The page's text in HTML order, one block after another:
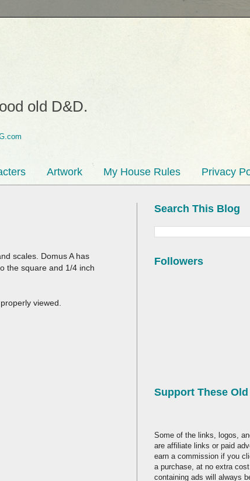
old D&D.
Artwork My House Rules Privacy
scales. Domus A has
the square and 1/4 inch
viewed.
Search This Blog
Followers
Support These
Some of the links, logos,
are affiliate links or paid
earn a commission if you
a purchase, at no extra
containing ads will always